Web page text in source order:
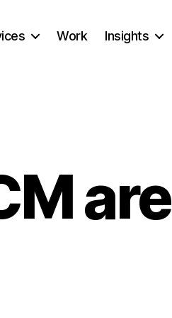
Work Insights
are